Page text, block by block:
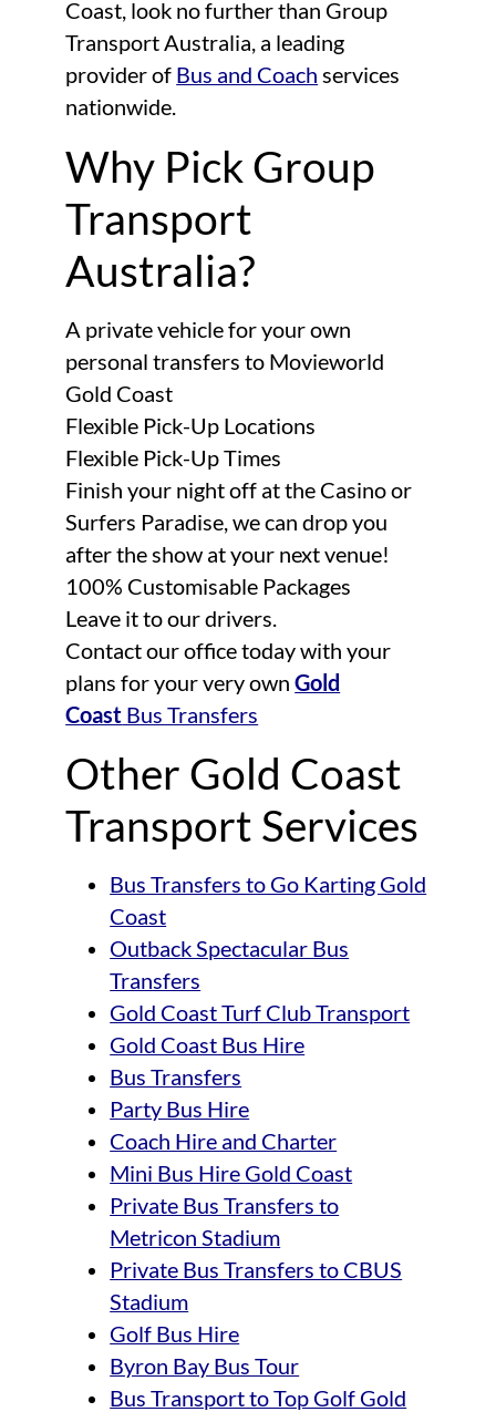
Coast, look no further than Group
Transport Australia, a leading
provider of Bus and Coach services
nationwide.
Why Pick Group
Transport
Australia?
A private vehicle for your own
personal transfers to Movieworld
Gold Coast
Flexible Pick-Up Locations
Flexible Pick-Up Times
Finish your night off at the Casino or
Surfers Paradise, we can drop you
after the show at your next venue!
100% Customisable Packages
Leave it to our drivers.
Contact our office today with your
plans for your very ownGold
Coast Bus Transfers
Other Gold Coast
Transport Services
Bus Transfers to Go Karting Gold
Coast
Outback Spectacular Bus
Transfers
Gold Coast Turf Club Transport
Gold Coast Bus Hire
Bus Transfers
Party Bus Hire
Coach Hire and Charter
Mini Bus Hire Gold Coast
Private Bus Transfers to
Metricon Stadium
Private Bus Transfers to CBUS
Stadium
Golf Bus Hire
Byron Bay Bus Tour
Bus Transport to Top Golf Gold